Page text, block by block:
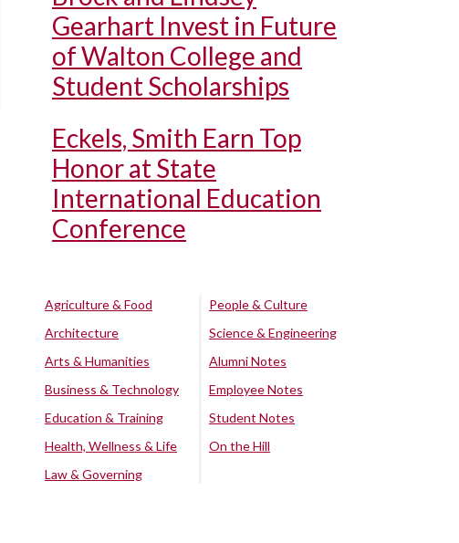
Gearhart Invest in Future
of Walton College and
Student Scholarships
Eckels, Smith Earn Top
Honor at State
International Education
Conference
Agriculture & Food
Architecture
Arts & Humanities
Business & Technology
Education & Training
Health, Wellness & Life
Law & Governing
People & Culture
Science & Engineering
Alumni Notes
Employee Notes
Student Notes
On the Hill